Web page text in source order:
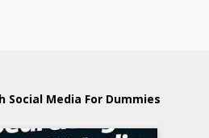
Social Media For Dummies